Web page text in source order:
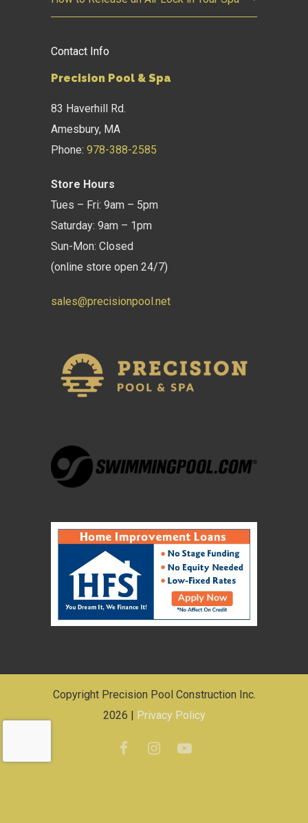
Contact Info
Precision Pool & Spa
83 Haverhill Rd.
Amesbury, MA
Phone: 978-388-2585
Store Hours
Tues – Fri: 9am – 5pm
Saturday: 9am – 1pm
Sun-Mon: Closed
(online store open 24/7)
sales@precisionpool.net
Copyright Precision Pool Construction Inc.
2026 |
Privacy Policy